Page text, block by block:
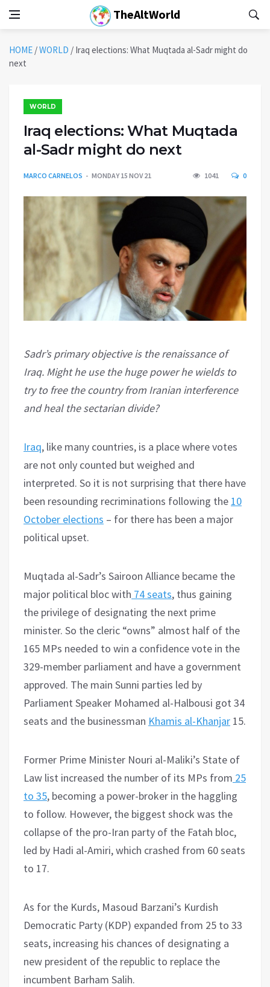
TheAltWorld
HOME /WORLD / Iraq elections: What Muqtada al-Sadr might do
next
WORLD
Iraq elections: What Muqtada
al-Sadr might do next
MARCO CARNELOS MONDAY 15 NOV 21 1041 0
Sadr’s primary objective is the renaissance of
Iraq. Might he use the huge power he wields to
try to free the country from Iranian interference
and heal the sectarian divide?
Iraq, like many countries, is a place where votes
are not only counted but weighed and
interpreted. So it is not surprising that there have
been resounding recriminations following the 10
October elections – for there has been a major
political upset.
Muqtada al-Sadr’s Sairoon Alliance became the
major political bloc with 74 seats, thus gaining
the privilege of designating the next prime
minister. So the cleric “owns” almost half of the
165 MPs needed to win a confidence vote in the
329-member parliament and have a government
approved. The main Sunni parties led by
Parliament Speaker Mohamed al-Halbousi got 34
seats and the businessman Khamis al-Khanjar 15.
Former Prime Minister Nouri al-Maliki’s State of
Law list increased the number of its MPs from 25
to 35, becoming a power-broker in the haggling
to follow. However, the biggest shock was the
collapse of the pro-Iran party of the Fatah bloc,
led by Hadi al-Amiri, which crashed from 60 seats
to 17.
As for the Kurds, Masoud Barzani’s Kurdish
Democratic Party (KDP) expanded from 25 to 33
seats, increasing his chances of designating a
new president of the republic to replace the
incumbent Barham Salih.